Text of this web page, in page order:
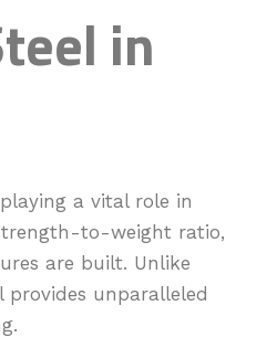
in
a vital role in
to-weight ratio,
are built. Unlike
unparalleled